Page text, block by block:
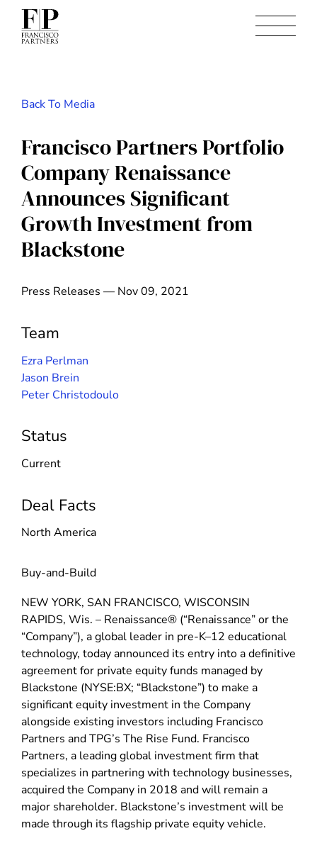
Back To Media
Francisco Partners Portfolio
Company Renaissance
Announces Significant
Growth Investment from
Blackstone
Press Releases — Nov 09, 2021
Team
Ezra Perlman
Jason Brein
Peter Christodoulo
Status
Current
Deal Facts
North America
Buy-and-Build
NEW YORK, SAN FRANCISCO, WISCONSIN
RAPIDS, Wis. – Renaissance® (“Renaissance” or the
“Company”), a global leader in pre-K–12 educational
technology, today announced its entry into a definitive
agreement for private equity funds managed by
Blackstone (NYSE:BX; “Blackstone”) to make a
significant equity investment in the Company
alongside existing investors including Francisco
Partners and TPG’s The Rise Fund. Francisco
Partners, a leading global investment firm that
specializes in partnering with technology businesses,
acquired the Company in 2018 and will remain a
major shareholder. Blackstone’s investment will be
made through its flagship private equity vehicle.